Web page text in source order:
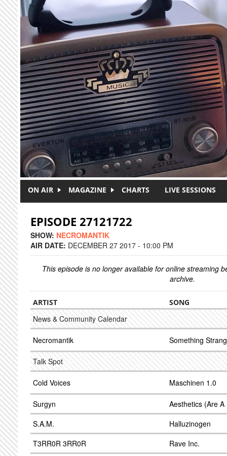
Skip to main content
ON AIR MAGAZINE CHARTS LIVE SESSIONS
EPISODE 27121722
SHOW: NECROMANTIK
AIR DATE: DECEMBER 27 2017 - 10:00 PM
This episode is no longer available for online streaming
archive.
ARTIST SONG
News & Community Calendar
Necromantik Something
Talk Spot
Cold Voices Maschinen 1.0
Surgyn
Aesthetics (Are
S.A.M.
Halluzinogen
T3RR0R 3RR0R
Rave Inc.